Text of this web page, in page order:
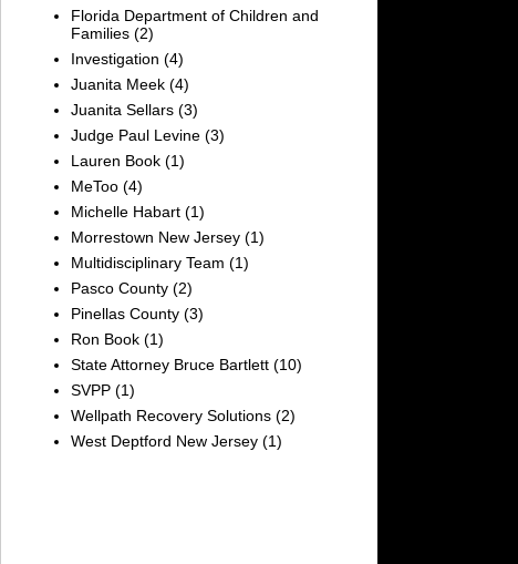
Florida Department of Children and
Families (2)
Investigation (4)
Juanita Meek (4)
Juanita Sellars (3)
Judge Paul Levine (3)
Lauren Book (1)
MeToo (4)
Michelle Habart (1)
Morrestown New Jersey (1)
Multidisciplinary Team (1)
Pasco County (2)
Pinellas County (3)
Ron Book (1)
State Attorney Bruce Bartlett (10)
SVPP (1)
Wellpath Recovery Solutions (2)
West Deptford New Jersey (1)